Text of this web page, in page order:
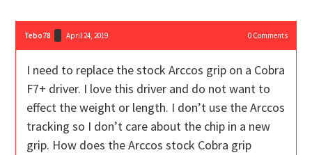
Tebo78 April 24, 2019 0Comments
I need to replace the stock Arccos grip on a Cobra
F7+ driver. I love this driver and do not want to
effect the weight or length. I don’t use the Arccos
tracking so I don’t care about the chip in a new
grip. How does the Arccos stock Cobra grip